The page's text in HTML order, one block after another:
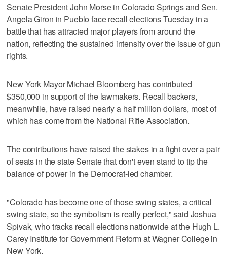
Senate President John Morse in Colorado Springs and Sen.
Angela Giron in Pueblo face recall elections Tuesday in a
battle that has attracted major players from around the
nation, reflecting the sustained intensity over the issue of gun
rights.
New York Mayor Michael Bloomberg has contributed
$350,000 in support of the lawmakers. Recall backers,
meanwhile, have raised nearly a half million dollars, most of
which has come from the National Rifle Association.
The contributions have raised the stakes in a fight over a pair
of seats in the state Senate that don't even stand to tip the
balance of power in the Democrat-led chamber.
"Colorado has become one of those swing states, a critical
swing state, so the symbolism is really perfect," said Joshua
Spivak, who tracks recall elections nationwide at the Hugh L.
Carey Institute for Government Reform at Wagner College in
New York.